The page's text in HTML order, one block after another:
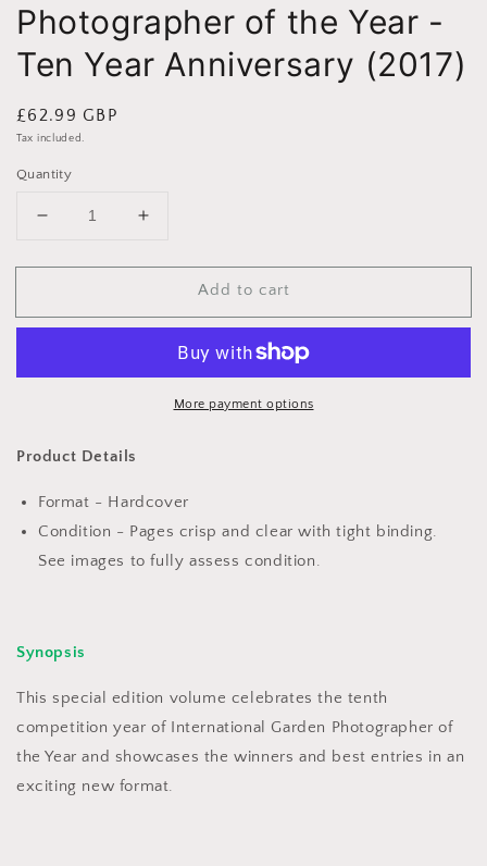
Photographer of the Year -
Ten Year Anniversary (2017)
Regular
price
£62.99 GBP
Tax included.
Quantity
Decrease
for
Garden
the
Ten
Anniversary
(2017)
Increase
for
International
Garden
the
Year
Anniversary
(2017)
Add to cart
More payment options
Product Details
Format - Hardcover
Condition - Pages crisp and clear with tight binding.
See images to fully assess condition.
Synopsis
This special edition volume celebrates the tenth
competition year of International Garden Photographer of
the Year and showcases the winners and best entries in an
exciting new format.